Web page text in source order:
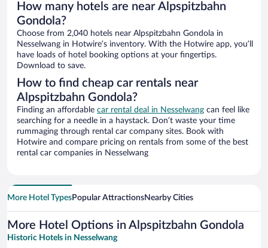
How many hotels are near Alpspitzbahn
Gondola?
Choose from 2,040 hotels near Alpspitzbahn Gondola in
Nesselwang in Hotwire’s inventory. With the Hotwire app, you’ll
have loads of hotel booking options at your fingertips.
Download to save.
How to find cheap car rentals near
Alpspitzbahn Gondola?
Finding an affordable car rental deal in Nesselwang can feel like
searching for a needle in a haystack. Don’t waste your time
rummaging through rental car company sites. Book with
Hotwire and compare pricing on rentals from some of the best
rental car companies in Nesselwang
More Hotel TypesPopular AttractionsNearby Cities
More Hotel Options in Alpspitzbahn Gondola
Historic Hotels in Nesselwang